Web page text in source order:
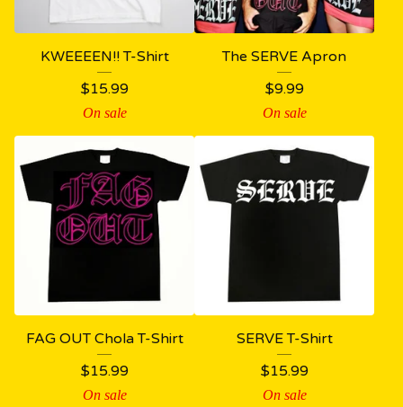
KWEEEEN!! T-Shirt
$15.99
On sale
The SERVE Apron
$9.99
On sale
FAG OUT Chola T-Shirt
$15.99
On sale
SERVE T-Shirt
$15.99
On sale